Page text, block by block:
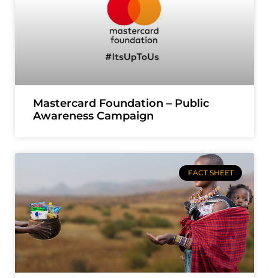
Mastercard Foundation – Public
Awareness Campaign
FACT SHEET